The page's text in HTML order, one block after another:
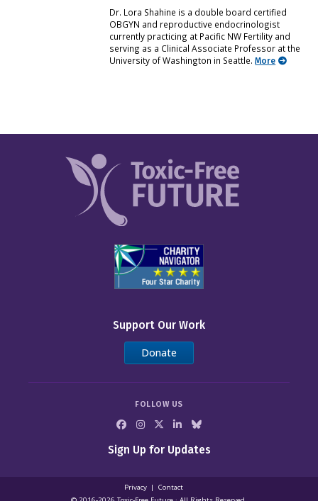
Dr. Lora Shahine is a double board certified
OBGYN and reproductive endocrinologist
currently practicing at Pacific NW Fertility and
serving as a Clinical Associate Professor at the
University of Washington in Seattle.More
Support Our Work
Donate
FOLLOW US
Sign Up for Updates
Privacy
Contact